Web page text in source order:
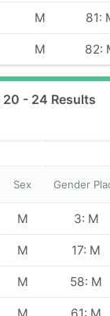
M 81:
M 82:
20 - 24 Results
Sex Gender
M 3: M
M 17: M
M 58: M